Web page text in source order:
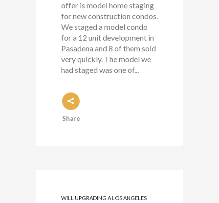
offer is model home staging
for new construction condos.
We staged a model condo
for a 12 unit development in
Pasadena and 8 of them sold
very quickly. The model we
had staged was one of...
Share
WILL UPGRADING A LOS ANGELES